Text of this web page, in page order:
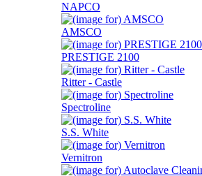
NAPCO
AMSCO
PRESTIGE 2100
Ritter - Castle
Spectroline
S.S. White
Vernitron